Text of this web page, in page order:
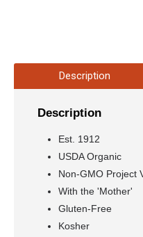
Description
Description
Est. 1912
USDA Organic
Non-GMO Project
With the 'Mother'
Gluten-Free
Kosher